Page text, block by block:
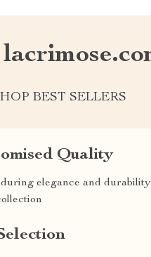
BEST SELLERS
Quality
elegance and